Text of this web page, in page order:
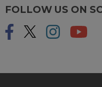
FOLLOW US ON